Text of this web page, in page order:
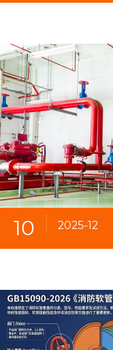
10 2025-12